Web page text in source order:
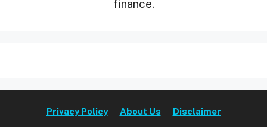
finance.
Privacy Policy About Us
Disclaimer